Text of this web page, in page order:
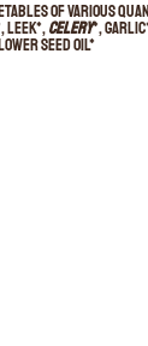
of various
leek*,celery*,
seed oil*